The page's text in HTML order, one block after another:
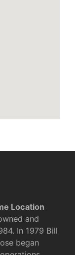
Location
and
In 1979 Bill
began